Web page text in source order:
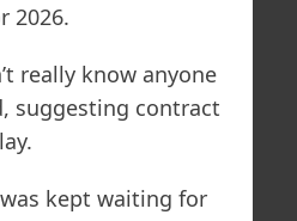
2026.
really know anyone
suggesting contract
kept waiting for